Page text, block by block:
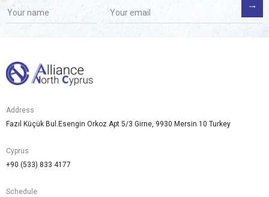
Address
Fazıl Küçük Bul.Esengin Orkoz Apt 5/3 Girne, 9930 Mersin 10 Turkey
Cyprus
+90 (533) 833 4177
Schedule